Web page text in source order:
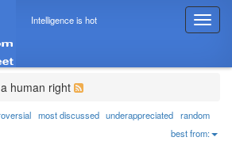
T
o
g
n
a
Intelligence is hot
human right
most discussed underappreciated random
best from: